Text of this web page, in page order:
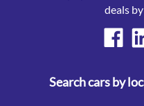
deals
Search cars by